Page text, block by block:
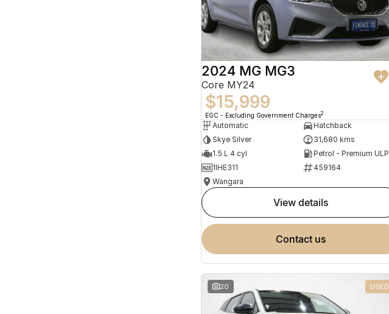
2024 MG MG3
Core MY24
$15,999
EGC - Excluding Government Charges2
Automatic
Hatchback
Skye Silver
31,680 kms
1.5 L 4 cyl
Petrol - Premium ULP
1IHE311
459164
Wangara
view details
contact us
20 USED